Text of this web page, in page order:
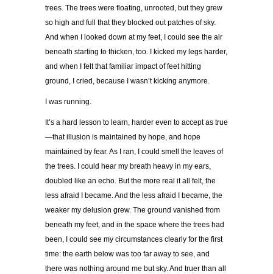
trees. The trees were floating, unrooted, but they grew
so high and full that they blocked out patches of sky.
And when I looked down at my feet, I could see the air
beneath starting to thicken, too. I kicked my legs harder,
and when I felt that familiar impact of feet hitting
ground, I cried, because I wasn’t kicking anymore.
I was running.
It’s a hard lesson to learn, harder even to accept as true
—that illusion is maintained by hope, and hope
maintained by fear. As I ran, I could smell the leaves of
the trees. I could hear my breath heavy in my ears,
doubled like an echo. But the more real it all felt, the
less afraid I became. And the less afraid I became, the
weaker my delusion grew. The ground vanished from
beneath my feet, and in the space where the trees had
been, I could see my circumstances clearly for the first
time: the earth below was too far away to see, and
there was nothing around me but sky. And truer than all